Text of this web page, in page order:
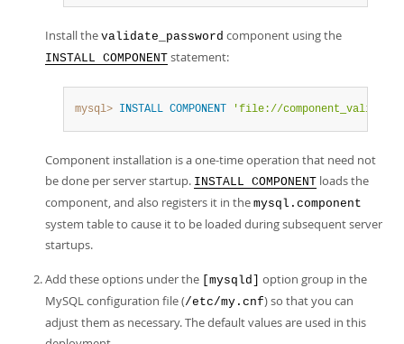
Install the validate_password component using the
INSTALL COMPONENT statement:
mysql> INSTALL COMPONENT 'file://
Component installation is a one-time operation that need not
be done per server startup. INSTALL COMPONENT loads the
component, and also registers it in the mysql.component
system table to cause it to be loaded during subsequent server
startups.
Add these options under the [mysqld]
option group in the
MySQL configuration file (/etc/my.cnf) so that you can
adjust them as necessary. The default values are used in this